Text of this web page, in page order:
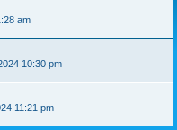
am
10:30 pm
11:21 pm